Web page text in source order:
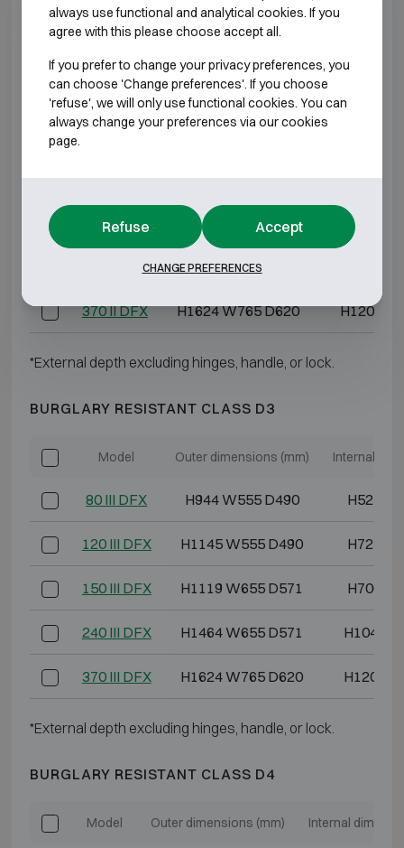
BURGLARY RESISTANT CLASS D2
Model Outer dimensions (mm)
80 II DFX
120 II DFX H1145 W555 D490 H725
150 II DFX H1119 W655 D571 H700
240 II DFX H1464 W655 D571
370 II DFX H1624 W765 D620 H1205
*External depth excluding hinges, handle, or lock.
BURGLARY RESISTANT CLASS D3
Model Outer dimensions (mm) Internal
80 III DFX H944 W555 D490 H525
120 III DFX H1145 W555 D490 H725
150 III DFX H1119 W655 D571 H700
240 III DFX H1464 W655 D571 H1045
370 III DFX H1624 W765 D620 H1205
*External depth excluding hinges, handle, or lock.
BURGLARY RESISTANT CLASS D4
Model Outer dimensions (mm) Internal
always use functional and analytical cookies. If you
agree with this please choose accept all.
If you prefer to change your privacy preferences, you
can choose 'Change preferences'. If you choose
'refuse', we will only use functional cookies. You can
always change your preferences via our cookies
page.
Refuse Accept
CHANGE PREFERENCES